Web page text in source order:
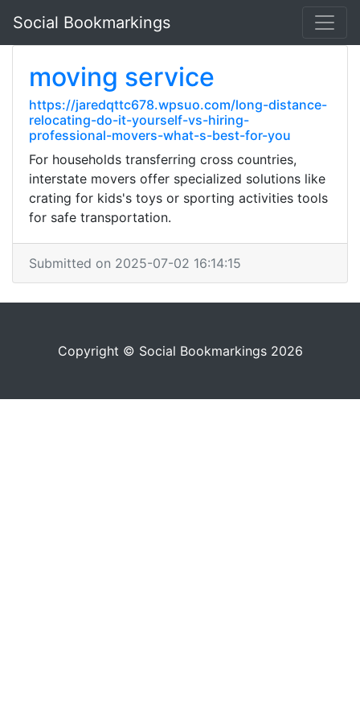
Social Bookmarkings
moving service
https://jaredqttc678.wpsuo.com/long-distance-
relocating-do-it-yourself-vs-hiring-
professional-movers-what-s-best-for-you
For households transferring cross countries,
interstate movers offer specialized solutions like
crating for kids's toys or sporting activities tools
for safe transportation.
Submitted on 2025-07-02 16:14:15
Copyright © Social Bookmarkings 2026